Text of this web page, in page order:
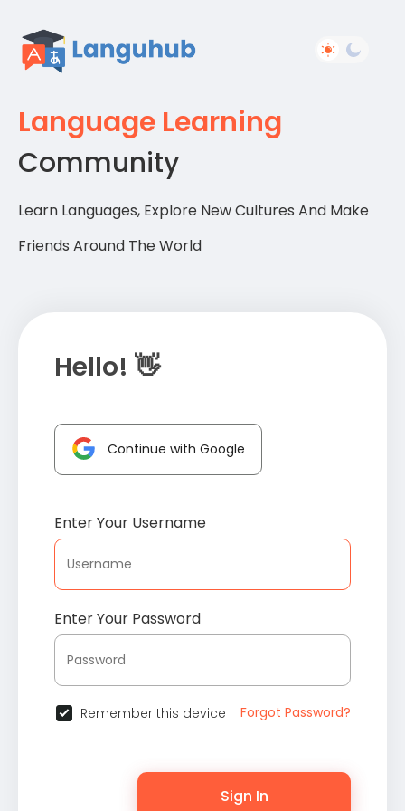
Language Learning
Community
Learn Languages, Explore New Cultures And Make
Friends Around The World
Hello! 👋
Continue with Google
Enter Your Username
Enter Your Password
Remember this device Forgot Password?
Sign In